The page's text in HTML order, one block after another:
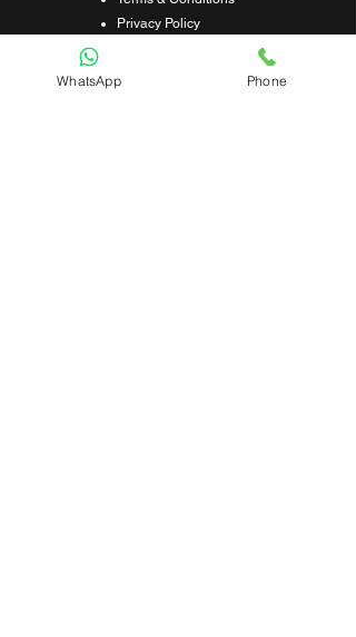
Privacy Policy
Refund & Cancellation Policy
Shipping & Delivery Policy
WhatsApp Phone